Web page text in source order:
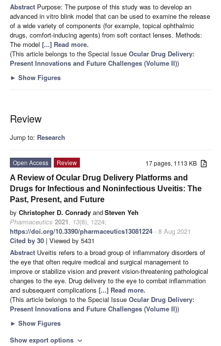
Abstract Purpose: The purpose of this study was to develop an
advanced in vitro blink model that can be used to examine the release
of a wide variety of components (for example, topical ophthalmic
drugs, comfort-inducing agents) from soft contact lenses. Methods:
The model [...] Read more.
(This article belongs to the Special Issue Ocular Drug Delivery:
Present Innovations and Future Challenges (Volume II))
► Show Figures
Review
Jump to: Research
17 pages, 1113 KB
Open Access
Review
A Review of Ocular Drug Delivery Platforms and
Drugs for Infectious and Noninfectious Uveitis: The
Past, Present, and Future
by Christopher D. Conrady andSteven Yeh
Pharmaceutics 2021, 13(8), 1224;
https://doi.org/10.3390/pharmaceutics13081224 - 8 Aug 2021
Cited by 30 | Viewed by 5431
Abstract Uveitis refers to a broad group of inflammatory disorders of
the eye that often require medical and surgical management to
improve or stabilize vision and prevent vision-threatening pathological
changes to the eye. Drug delivery to the eye to combat inflammation
and subsequent complications [...] Read more.
(This article belongs to the Special Issue Ocular Drug Delivery:
Present Innovations and Future Challenges (Volume II))
► Show Figures
Show export options expand_more